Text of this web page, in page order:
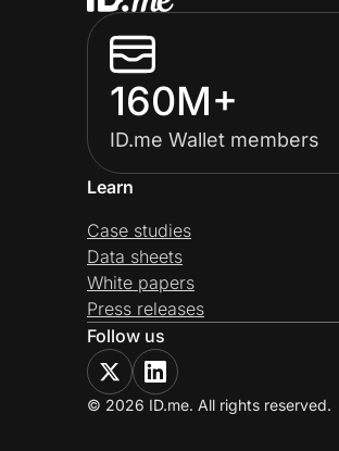
160M+
ID.me Wallet members
Learn
Case studies
Data sheets
White papers
Press releases
Follow us
© 2026 ID.me. All rights reserved.